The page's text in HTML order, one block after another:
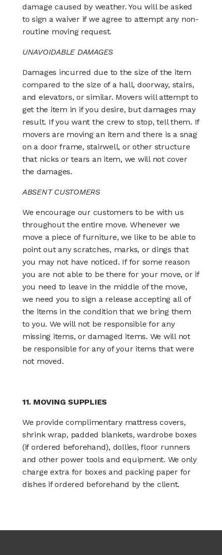
damage caused by weather. You will be asked
to sign a waiver if we agree to attempt any non-
routine moving request.
UNAVOIDABLE DAMAGES
Damages incurred due to the size of the item
compared to the size of a hall, doorway, stairs,
and elevators, or similar. Movers will attempt to
get the item in if you desire, but damages may
result. If you want the crew to stop, tell them. If
movers are moving an item and there is a snag
on a door frame, stairwell, or other structure
that nicks or tears an item, we will not cover
the damages.
ABSENT CUSTOMERS
We encourage our customers to be with us
throughout the entire move. Whenever we
move a piece of furniture, we like to be able to
point out any scratches, marks, or dings that
you may not have noticed. If for some reason
you are not able to be there for your move, or if
you need to leave in the middle of the move,
we need you to sign a release accepting all of
the items in the condition that we bring them
to you. We will not be responsible for any
missing items, or damaged items. We will not
be responsible for any of your items that were
not moved.
11. MOVING SUPPLIES
We provide complimentary mattress covers,
shrink wrap, padded blankets, wardrobe boxes
(if ordered beforehand), dollies, floor runners
and other power tools and equipment. We only
charge extra for boxes and packing paper for
dishes if ordered beforehand by the client.